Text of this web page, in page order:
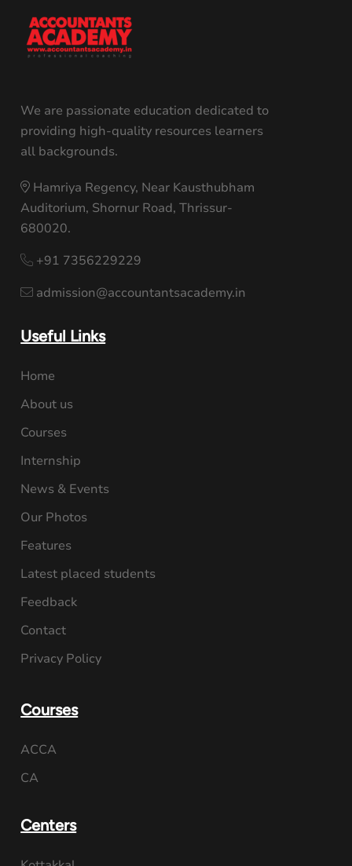
We are passionate education dedicated to
providing high-quality resources learners
all backgrounds.
Hamriya Regency, Near Kausthubham
Auditorium, Shornur Road, Thrissur-
680020.
+91 7356229229
admission@accountantsacademy.in
Useful Links
Home
About us
Courses
Internship
News & Events
Our Photos
Features
Latest placed students
Feedback
Contact
Privacy Policy
Courses
ACCA
CA
Centers